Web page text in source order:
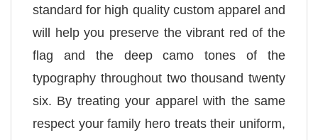
standard for high quality custom apparel and
will help you preserve the vibrant red of the
flag and the deep camo tones of the
typography throughout two thousand twenty
six. By treating your apparel with the same
respect your family hero treats their uniform,